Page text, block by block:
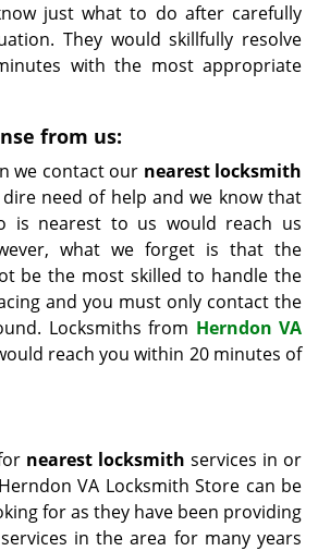
just what to do after carefully
They would skillfully resolve
with the most appropriate
from us:
we contact our nearest locksmith
need of help and we know that
is nearest to us would reach us
what we forget is that the
be the most skilled to handle the
and you must only contact the
Locksmiths from Herndon VA
reach you within 20 minutes of
nearest locksmith services in or
VA Locksmith Store can be
for as they have been providing
in the area for many years